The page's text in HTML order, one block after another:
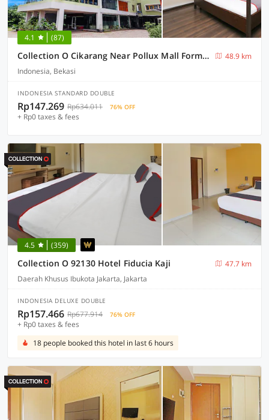
4.1 (87)
Collection O Cikarang Near Pollux Mall Formerly Hotel Pesona Cikarang
48.9 km
Indonesia, Bekasi
INDONESIA STANDARD DOUBLE
Rp147.269 Rp634.011 76% OFF
+ Rp0 taxes & fees
4.5 (359)
Collection O 92130 Hotel Fiducia Kaji
47.7 km
Daerah Khusus Ibukota Jakarta, Jakarta
INDONESIA DELUXE DOUBLE
Rp157.466 Rp677.914 76% OFF
+ Rp0 taxes & fees
18 people booked this hotel in last 6 hours